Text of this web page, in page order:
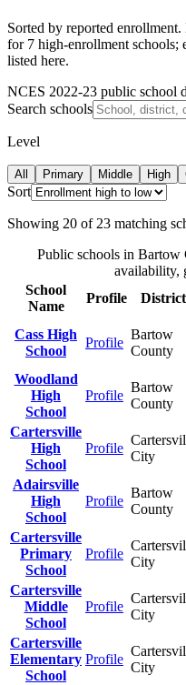
Sorted by reported enrollment.
for 7 high-enrollment schools;
listed here.
NCES 2022-23 public school
Search schools
Level
All Primary Middle High
Sort
Showing 20 of 23 matching
Public schools in Bartow
availability,
School
Name
Profile District
Cass High
School
Profile
Bartow
County
Woodland
High
School
Profile
Bartow
County
Cartersville
High
School
Profile
City
Adairsville
High
School
Profile
Bartow
County
Cartersville
Primary
School
Profile
City
Cartersville
Middle
School
Profile
City
Cartersville
Elementary
School
Profile
City